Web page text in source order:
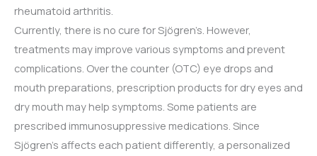
rheumatoid arthritis.
Currently, there is no cure for Sjögren’s. However,
treatments may improve various symptoms and prevent
complications. Over the counter (OTC) eye drops and
mouth preparations, prescription products for dry eyes and
dry mouth may help symptoms. Some patients are
prescribed immunosuppressive medications. Since
Sjögren’s affects each patient differently, a personalized